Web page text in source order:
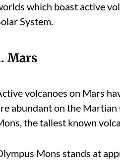
which boast active
System.
Mars
volcanoes on Mars
abundant on the
the tallest known
Mons stands at